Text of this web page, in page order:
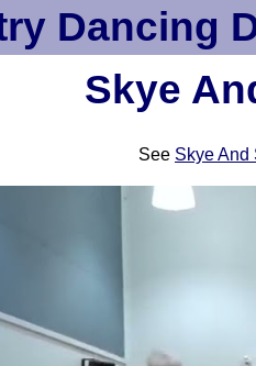
Dancing
Skye
See Skye And